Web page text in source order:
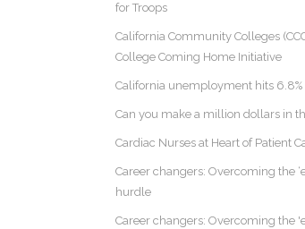
for Troops
California Community Colleges
College Coming Home Initiative
California unemployment hits 6.8%
Can you make a million dollars in
Cardiac Nurses at Heart of Patient
Career changers: Overcoming the
hurdle
Career changers: Overcoming the